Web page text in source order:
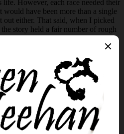
life. However, each race needed their
have been more than a single
out either. That said, when I picked
story held a fair number of rough
out.
or useRumbleto enjoy the tale.
and subscribe for weekly original
storytelling.
miss what’s coming next.